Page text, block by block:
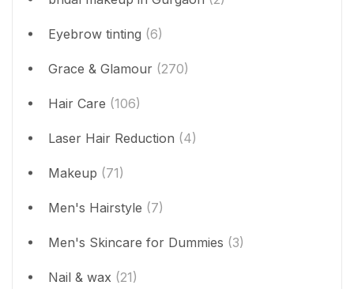
Eyebrow tinting (6)
Grace & Glamour (270)
Hair Care (106)
Laser Hair Reduction (4)
Makeup (71)
Men's Hairstyle (7)
Men's Skincare for Dummies (3)
Nail & wax (21)